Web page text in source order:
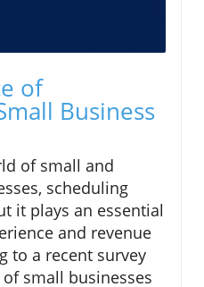
of
Business
of small and
scheduling
it plays an essential
and revenue
to a recent survey
small businesses